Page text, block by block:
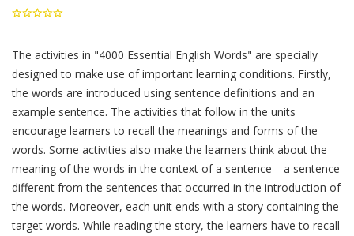
Product
Summery
The activities in "4000 Essential English Words" are specially
designed to make use of important learning conditions. Firstly,
the words are introduced using sentence definitions and an
example sentence. The activities that follow in the units
encourage learners to recall the meanings and forms of the
words. Some activities also make the learners think about the
meaning of the words in the context of a sentence—a sentence
different from the sentences that occurred in the introduction of
the words. Moreover, each unit ends with a story containing the
target words. While reading the story, the learners have to recall